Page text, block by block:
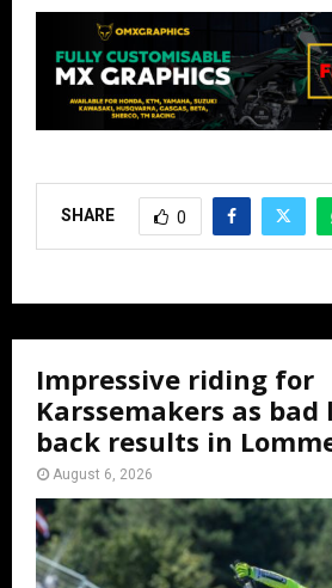
SHARE 0
Impressive riding for
Karssemakers as bad
back results in
August 6, 2026